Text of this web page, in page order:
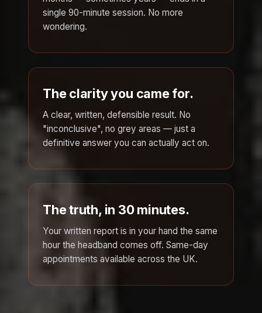
single 90-minute session. No more
wondering.
The clarity you came for.
A clear, written, defensible result. No
"inconclusive", no grey areas — just a
definitive answer you can actually act on.
The truth, in 30 minutes.
Your written report is in your hand the same
hour the headband comes off. Same-day
appointments available across the UK.